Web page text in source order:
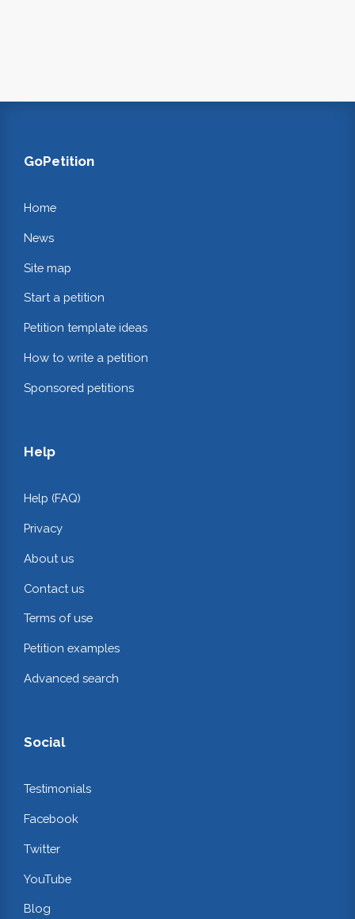
GoPetition
Home
News
Site map
Start a petition
Petition template ideas
How to write a petition
Sponsored petitions
Help
Help (FAQ)
Privacy
About us
Contact us
Terms of use
Petition examples
Advanced search
Social
Testimonials
Facebook
Twitter
YouTube
Blog